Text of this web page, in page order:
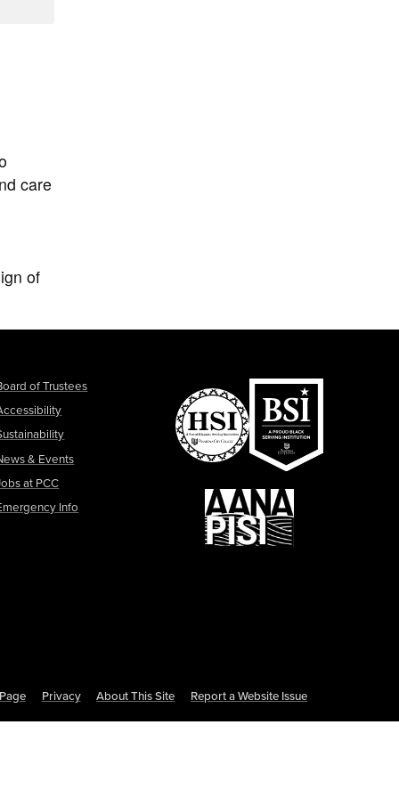
care
of
of Trustees
& Events
at PCC
Info
Privacy About This Site Report a Website Issue